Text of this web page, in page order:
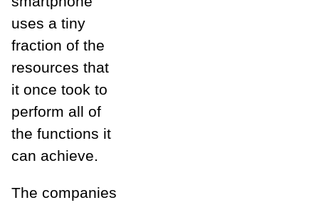
uses a tiny
fraction of the
resources that
it once took to
perform all of
the functions it
can achieve.
The companies